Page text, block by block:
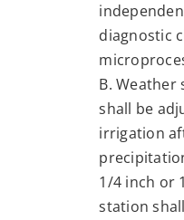
diagnostic
B.
shall be
irrigation
1/4 inch or
station